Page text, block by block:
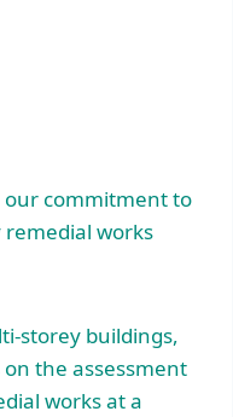
our commitment to
works
storey buildings,
the assessment
works at a